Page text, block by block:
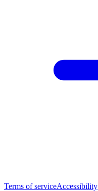
Terms of serviceAccessibility